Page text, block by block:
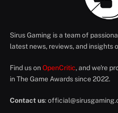
Sirus Gaming is a team of
latest news, reviews, and insights
Find us on OpenCritic, and we're
in The Game Awards since 2022.
Contact us: